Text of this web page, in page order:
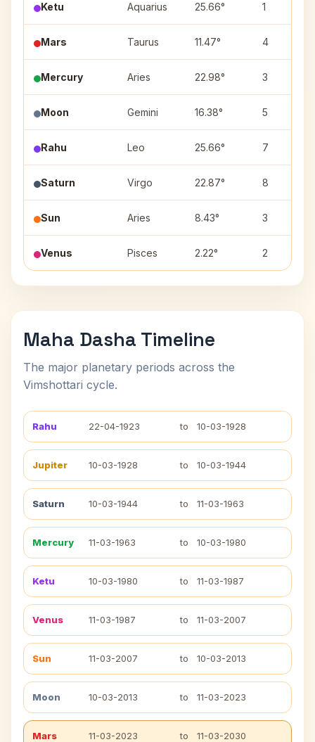
Ketu Aquarius 25.66° 1
Mars Taurus 11.47° 4
Mercury Aries 22.98° 3
Moon Gemini 16.38° 5
Rahu Leo 25.66° 7
Saturn Virgo 22.87° 8
Sun Aries 8.43° 3
Venus Pisces 2.22° 2
Maha Dasha Timeline
The major planetary periods across the
Vimshottari cycle.
Rahu 22-04-1923 to 10-03-1928
Jupiter 10-03-1928 to 10-03-1944
Saturn 10-03-1944 to 11-03-1963
Mercury 11-03-1963 to 10-03-1980
Ketu 10-03-1980 to 11-03-1987
Venus 11-03-1987 to 11-03-2007
Sun 11-03-2007 to 10-03-2013
Moon 10-03-2013 to 11-03-2023
Mars 11-03-2023 to 11-03-2030